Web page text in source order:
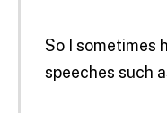
So I sometimes
speeches such